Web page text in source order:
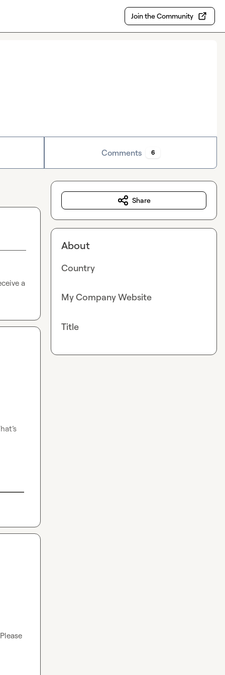
Join the Community
Comments 6
a
Share
About
Country
My Company Website
Title